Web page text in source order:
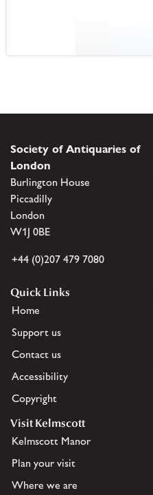
Society of Antiquaries of
London
Burlington House
Piccadilly
London
W1J 0BE
+44 (0)207 479 7080
Quick Links
Home
Support us
Contact us
Accessibility
Copyright
Visit Kelmscott
Kelmscott Manor
Plan your visit
Where we are